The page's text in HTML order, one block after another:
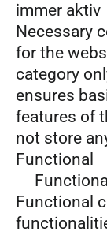
immer aktiv
Necessary
for the
category
ensures
features of
not store
Functional
Functional